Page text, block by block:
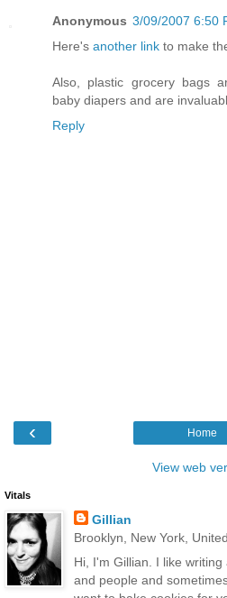
Anonymous 3/09/2007 6:50
Here's another link to make
Also, plastic grocery bags
baby diapers and are
Reply
‹ Home
View web
Vitals
Gillian
Brooklyn, New York,
Hi, I'm Gillian. I like
and people and